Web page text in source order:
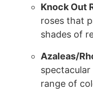
Knock Out
roses that
shades of
Azaleas/
range of